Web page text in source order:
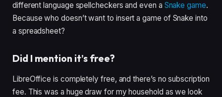
different language spellcheckers and even a Snake game.
Because who doesn’t want to insert a game of Snake into
a spreadsheet?
Did I mention it’s free?
LibreOffice is completely free, and there’s no subscription
fee. This was a huge draw for my household as we look